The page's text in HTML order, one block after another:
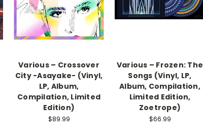
Various – Crossover
City -Asayake- (Vinyl,
LP, Album,
Compilation, Limited
Edition)
$89.99
Various – Frozen: The
Songs (Vinyl, LP,
Album, Compilation,
Limited Edition,
Zoetrope)
$66.99